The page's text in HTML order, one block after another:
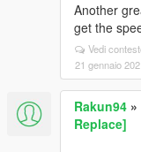
Another
get the
Vedi
21 gennaio
Rakun94 »
Replace]